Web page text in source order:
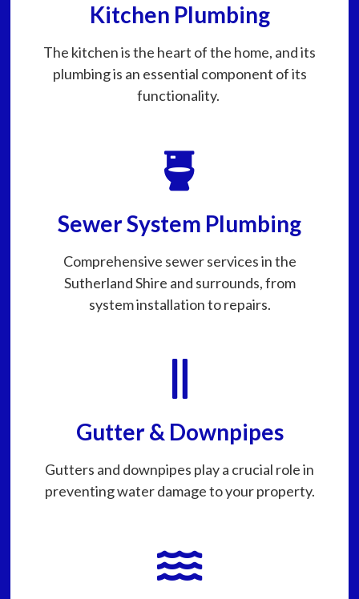
Kitchen Plumbing
The kitchen is the heart of the home, and its
plumbing is an essential component of its
functionality.
Sewer System Plumbing
Comprehensive sewer services in the
Sutherland Shire and surrounds, from
system installation to repairs.
Gutter & Downpipes
Gutters and downpipes play a crucial role in
preventing water damage to your property.